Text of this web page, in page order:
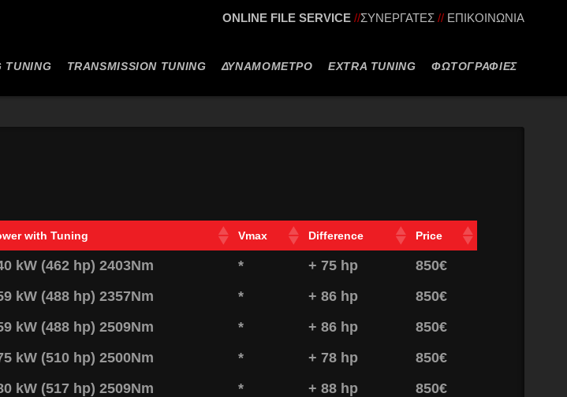
ONLINE FILE SERVICE//ΣΥΝΕΡΓΑΤΕΣ // ΕΠΙΚΟΙΝΩΝΙΑ
ΦΩΤΟΓΡΑΦΙΕΣ
EXTRA TUNING
ΔΥΝΑΜΟΜΕΤΡΟ
TRANSMISSION TUNING
TUNING
with Tuning Vmax Difference Price
kW (462 hp) 2403Nm * + 75 hp
850€
kW (488 hp) 2357Nm * + 86 hp
850€
kW (488 hp) 2509Nm * + 86 hp
850€
kW (510 hp) 2500Nm * + 78 hp
850€
kW (517 hp) 2509Nm * + 88 hp
850€